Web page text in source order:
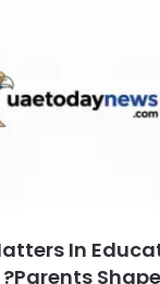
In
Parents